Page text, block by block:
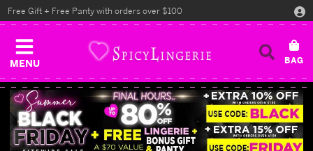
MENU
Free Gift + Free Panty with orders over $100